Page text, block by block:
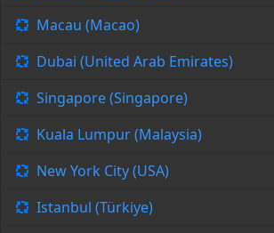
Macau (Macao)
Dubai (United Arab Emirates)
Singapore (Singapore)
Kuala Lumpur (Malaysia)
New York City (USA)
Istanbul (Türkiye)